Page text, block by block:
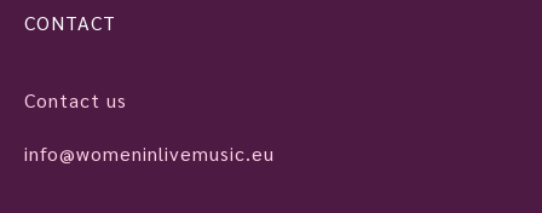
CONTACT
Contact us
info@womeninlivemusic.eu